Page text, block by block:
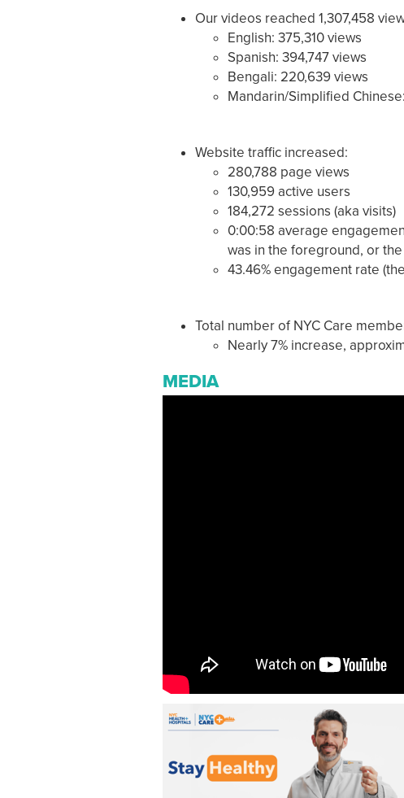
Our videos reached 1,307,458
English: 375,310 views
Spanish: 394,747 views
Bengali: 220,639 views
Mandarin/Simplified
Website traffic increased:
280,788 page views
130,959 active users
184,272 sessions (aka visits)
0:00:58 average
was in the foreground, or
43.46% engagement rate
Total number of NYC Care
Nearly 7% increase,
MEDIA